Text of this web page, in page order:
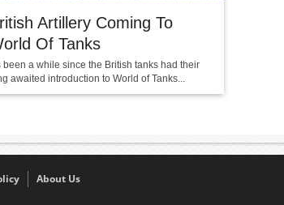
Artillery Coming To
Of Tanks
been a while since the British tanks had their
awaited introduction to World of Tanks...
About Us